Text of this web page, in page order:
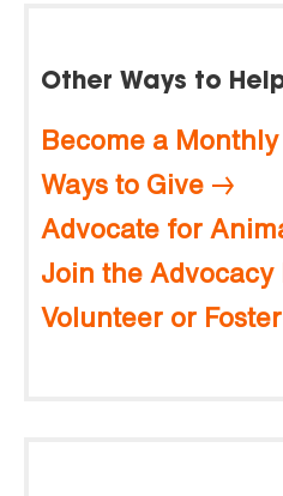
Other Ways to
Become a
Ways to Give
Advocate for
Join the
Volunteer or Foster